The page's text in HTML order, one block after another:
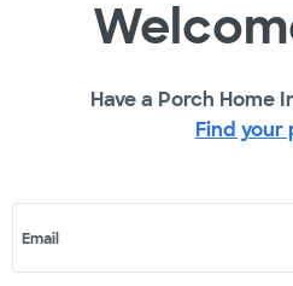
Have a Porch Home
Find your
Email